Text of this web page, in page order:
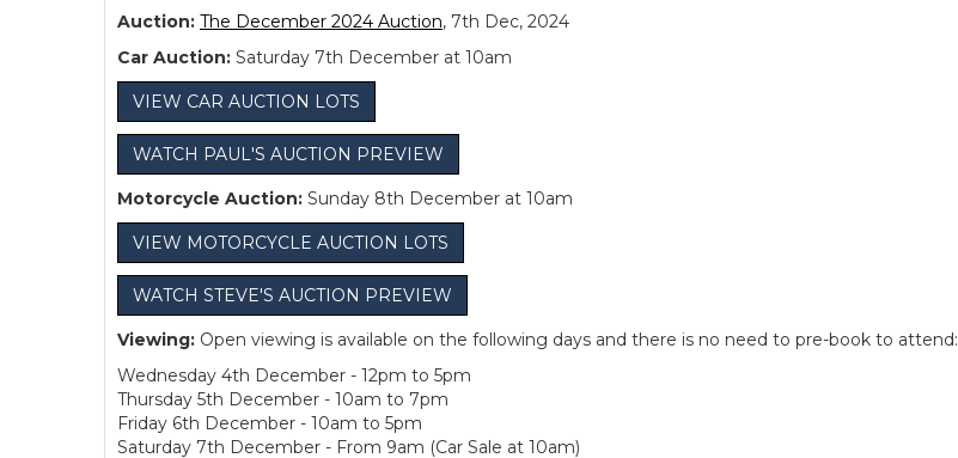
Auction: The December 2024 Auction, 7th Dec, 2024
Car Auction: Saturday 7th December at 10am
VIEW CAR AUCTION LOTS
WATCH PAUL'S AUCTION PREVIEW
Motorcycle Auction: Sunday 8th December at 10am
VIEW MOTORCYCLE AUCTION LOTS
WATCH STEVE'S AUCTION PREVIEW
Viewing: Open viewing is available on the following days and there is no need to pre-book to attend:
Wednesday 4th December - 12pm to 5pm
Thursday 5th December - 10am to 7pm
Friday 6th December - 10am to 5pm
Saturday 7th December - From 9am (Car Sale at 10am)